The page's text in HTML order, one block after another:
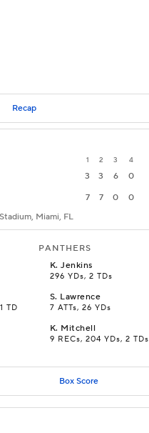
Recap
1 2 3 4
3 3 6 0
7 7 0 0
Miami, FL
PANTHERS
K.Jenkins
296 YDs, 2 TDs
TD
S. Lawrence
7 ATTs, 26 YDs
K. Mitchell
9 RECs, 204 YDs, 2 TDs
Box Score